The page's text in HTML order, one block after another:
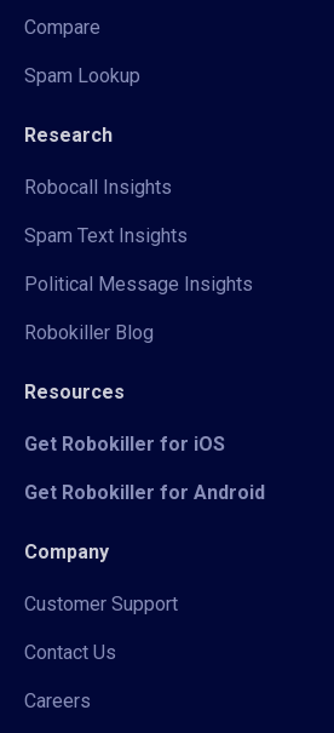
Compare
Spam Lookup
Research
Robocall Insights
Spam Text Insights
Political Message Insights
Robokiller Blog
Resources
Get Robokiller for iOS
Get Robokiller for Android
Company
Customer Support
Contact Us
Careers